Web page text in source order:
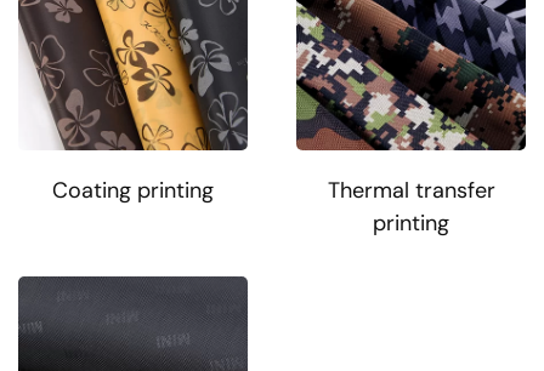
Coating printing
Thermal transfer
printing